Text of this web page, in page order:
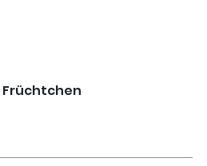
Früchtchen